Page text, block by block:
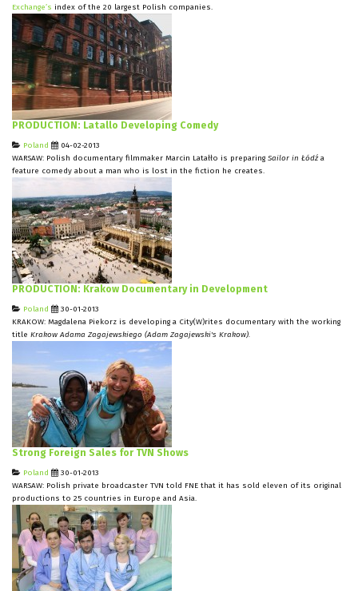
Exchange’s index of the 20 largest Polish companies.
PRODUCTION: Latallo Developing Comedy
Poland
04-02-2013
WARSAW: Polish documentary filmmaker Marcin Latałło is preparing Sailor in Łódźa
feature comedy about a man who is lost in the fiction he creates.
PRODUCTION: Krakow Documentary in Development
Poland
30-01-2013
KRAKOW: Magdalena Piekorz is developing a City(W)rites documentary with the working
title Krakow Adama Zagajewskiego (Adam Zagajewski's Krakow).
Strong Foreign Sales for TVN Shows
Poland
30-01-2013
WARSAW: Polish private broadcaster TVN told FNE that it has sold eleven of its original
productions to 25 countries in Europe and Asia.